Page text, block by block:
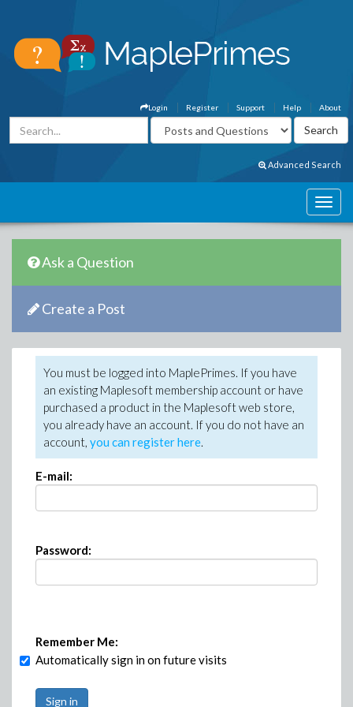
About
Help
Support
Register
Login
Advanced Search
Ask a Question
Create a Post
You must be logged into MaplePrimes. If you have
an existing Maplesoft membership account or have
purchased a product in the Maplesoft web store,
you already have an account. If you do not have an
account, you can register here.
E-mail:
Password:
Remember Me:
Automatically sign in on future visits